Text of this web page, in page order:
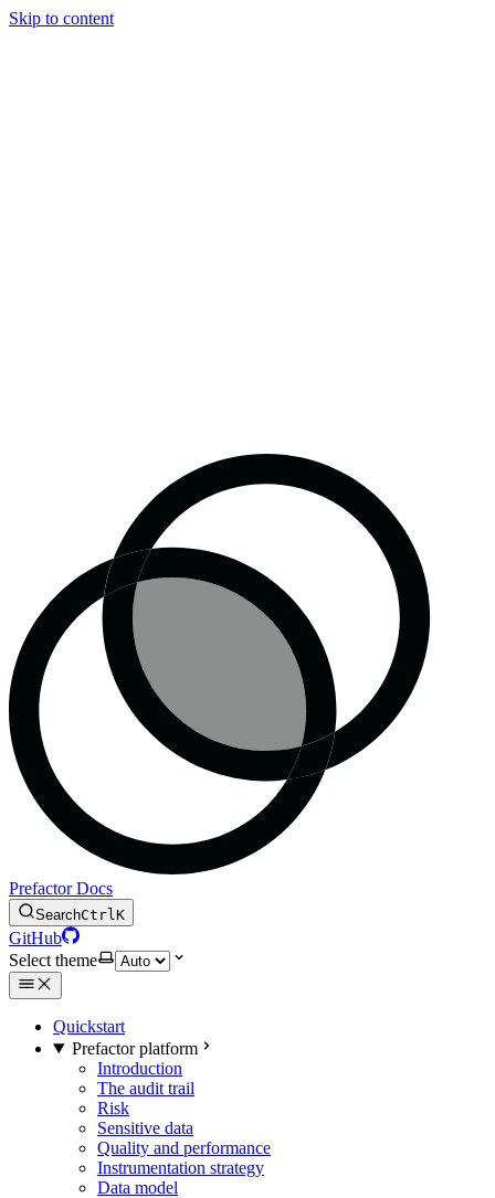
Skip to content
Prefactor Docs
SearchCtrlK
GitHub
Select theme
Quickstart
Prefactor platform
Introduction
The audit trail
Risk
Sensitive data
Quality and performance
Instrumentation strategy
Data model